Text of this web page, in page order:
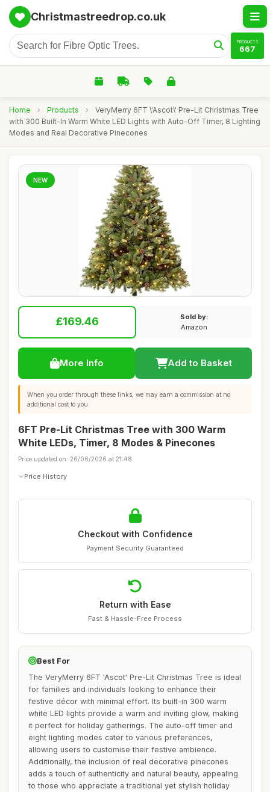
Christmastreedrop.co.uk
PRODUCTS
667
Home › Products ›
VeryMerry 6FT \'Ascot\' Pre-Lit Christmas Tree
with 300 Built-In Warm White LED Lights with Auto-Off Timer, 8 Lighting
Modes and Real Decorative Pinecones
NEW
£169.46
Sold by:
Amazon
More Info Add to Basket
When you order through these links, we may earn a commission at no
additional cost to you.
6FT Pre-Lit Christmas Tree with 300 Warm
White LEDs, Timer, 8 Modes & Pinecones
Price updated on: 26/06/2026 at 21:48
Price History
Checkout with Confidence
Payment Security Guaranteed
Return with Ease
Fast & Hassle-Free Process
Best For
The VeryMerry 6FT 'Ascot' Pre-Lit Christmas Tree is ideal
for families and individuals looking to enhance their
festive décor with minimal effort. Its built-in 300 warm
white LED lights provide a warm and inviting glow, making
it perfect for holiday gatherings. The auto-off timer and
eight lighting modes cater to various preferences,
allowing users to customise their festive ambience.
Additionally, the inclusion of real decorative pinecones
adds a touch of authenticity and natural beauty, appealing
to those who appreciate a traditional yet stylish holiday